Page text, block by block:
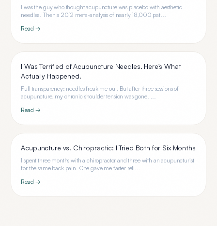
I was the guy who thought acupuncture was placebo with aesthetic
needles. Then a 2012 meta-analysis of nearly 18,000 pat...
Read →
I Was Terrified of Acupuncture Needles. Here's What
Actually Happened.
Full transparency: needles freak me out. But after three sessions of
acupuncture, my chronic shoulder tension was gone. ...
Read →
Acupuncture vs. Chiropractic: I Tried Both for Six Months
I spent three months with a chiropractor and three with an acupuncturist
for the same back pain. One gave me faster reli...
Read →